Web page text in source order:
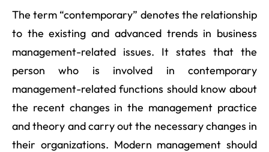
The term “contemporary” denotes the relationship
to the existing and advanced trends in business
management-related issues. It states that the
person who is involved in contemporary
management-related functions should know about
the recent changes in the management practice
and theory and carry out the necessary changes in
their organizations. Modern management should